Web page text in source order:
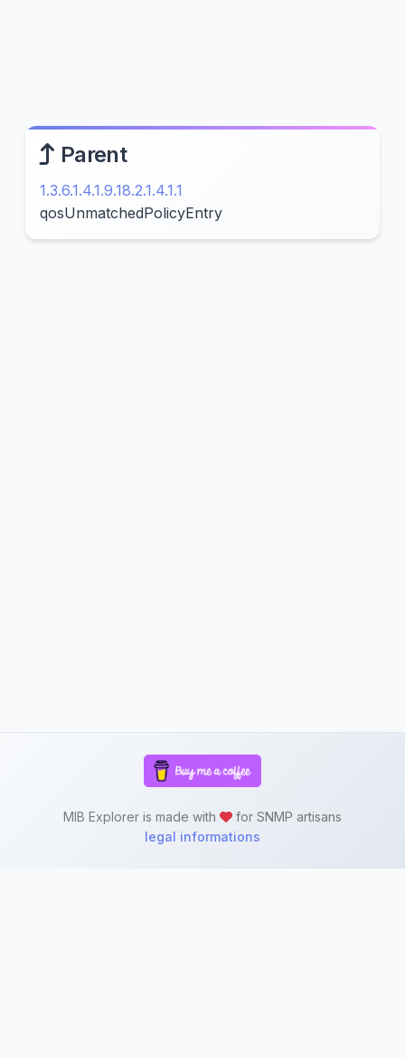
Parent
1.3.6.1.4.1.9.18.2.1.4.1.1
qosUnmatchedPolicyEntry
MIB Explorer is made with
for SNMP artisans
legal informations